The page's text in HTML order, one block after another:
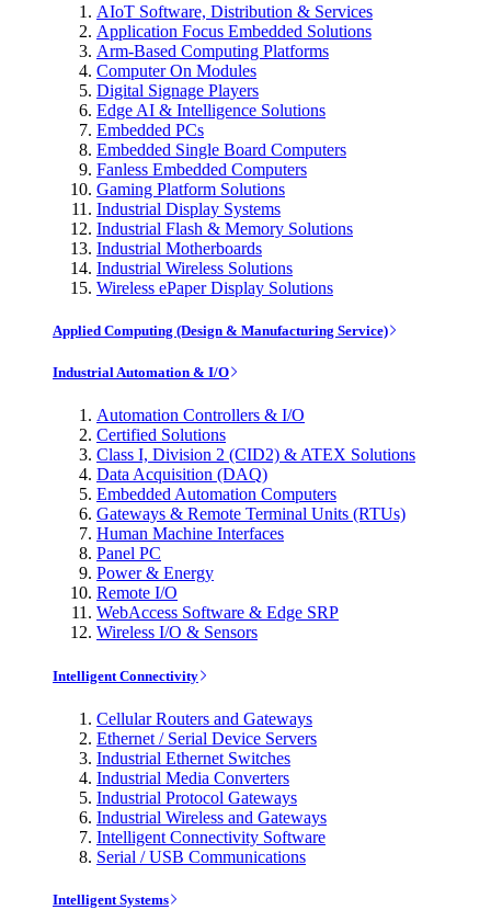
AIoT Software, Distribution & Services
Application Focus Embedded Solutions
Arm-Based Computing Platforms
Computer On Modules
Digital Signage Players
Edge AI & Intelligence Solutions
Embedded PCs
Embedded Single Board Computers
Fanless Embedded Computers
Gaming Platform Solutions
Industrial Display Systems
Industrial Flash & Memory Solutions
Industrial Motherboards
Industrial Wireless Solutions
Wireless ePaper Display Solutions
Applied Computing (Design & Manufacturing Service)
Industrial Automation & I/O
Automation Controllers & I/O
Certified Solutions
Class I, Division 2 (CID2) & ATEX Solutions
Data Acquisition (DAQ)
Embedded Automation Computers
Gateways & Remote Terminal Units (RTUs)
Human Machine Interfaces
Panel PC
Power & Energy
Remote I/O
WebAccess Software & Edge SRP
Wireless I/O & Sensors
Intelligent Connectivity
Cellular Routers and Gateways
Ethernet / Serial Device Servers
Industrial Ethernet Switches
Industrial Media Converters
Industrial Protocol Gateways
Industrial Wireless and Gateways
Intelligent Connectivity Software
Serial / USB Communications
Intelligent Systems